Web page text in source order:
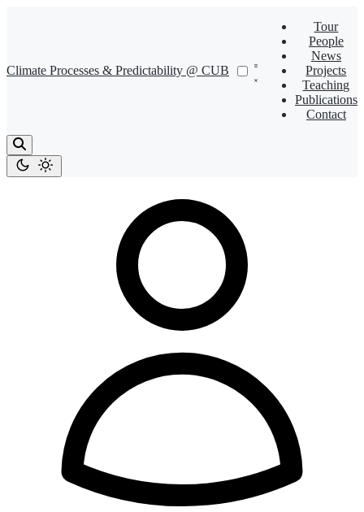
Climate Processes & Predictability @ CUB
Tour
People
News
Projects
Teaching
Publications
Contact